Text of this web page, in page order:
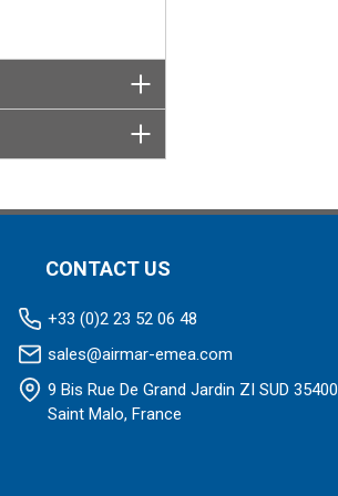
CONTACT US
+33 (0)2 23 52 06 48
sales@airmar-emea.com
9 Bis Rue De Grand Jardin ZI SUD 35400
Saint Malo, France